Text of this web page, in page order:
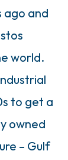
ago and
world.
to get a
owned
– Gulf